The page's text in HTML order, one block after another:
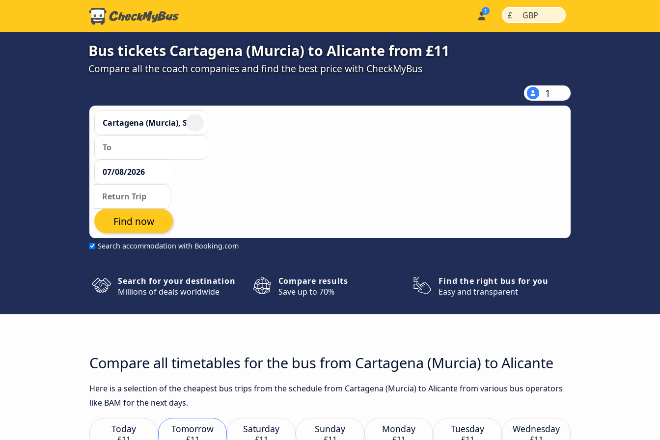
£ | GBP |
Bus tickets Cartagena (Murcia) to Alicante from £11
Compare all the coach companies and find the best price with CheckMyBus
1
Search accommodation with Booking.com
Find now
Search for your destination
Millions of deals worldwide
Compare results
Save up to 70%
Find the right bus for you
Easy and transparent
Compare all timetables for the bus from Cartagena (Murcia) to Alicante
Here is a selection of the cheapest bus trips from the schedule from Cartagena (Murcia) to Alicante from various bus operators
like BAM for the next days.
Today Tomorrow Saturday Sunday Monday Tuesday Wednesday